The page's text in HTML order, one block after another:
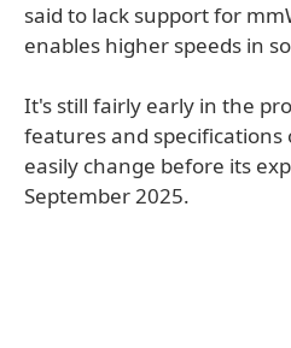
said to lack support for
enables higher speeds in
It's still fairly early in the
features and specifications
easily change before its
September 2025.